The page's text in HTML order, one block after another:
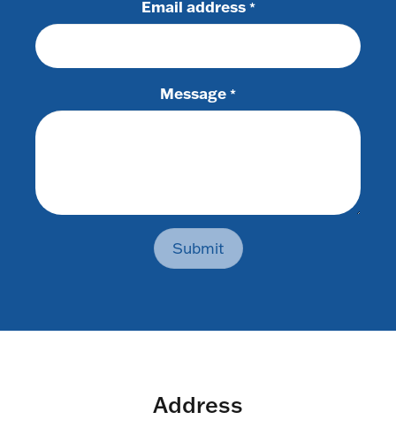
Email address *
Message *
Submit
Address